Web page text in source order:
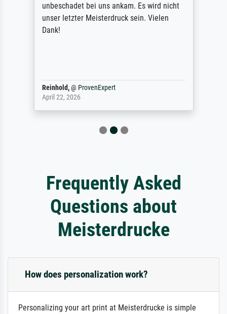
unbeschadet bei uns ankam. Es wird nicht
unser letzter Meisterdruck sein. Vielen
Dank!
Reinhold,@ ProvenExpert
April 22, 2026
Frequently Asked
Questions about
Meisterdrucke
How does personalization work?
Personalizing your art print at Meisterdrucke is simple